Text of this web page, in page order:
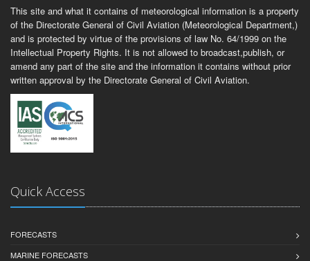
This site and what it contains of meteorological information is a property
of the Directorate General of Civil Aviation (Meteorological Department,)
and is protected by virtue of the provisions of law No. 64/1999 on the
Intellectual Property Rights. It is not allowed to broadcast,publish, or
amend any part of the site and the information it contains without prior
written approval by the Directorate General of Civil Aviation.
Quick Access
FORECASTS
MARINE FORECASTS